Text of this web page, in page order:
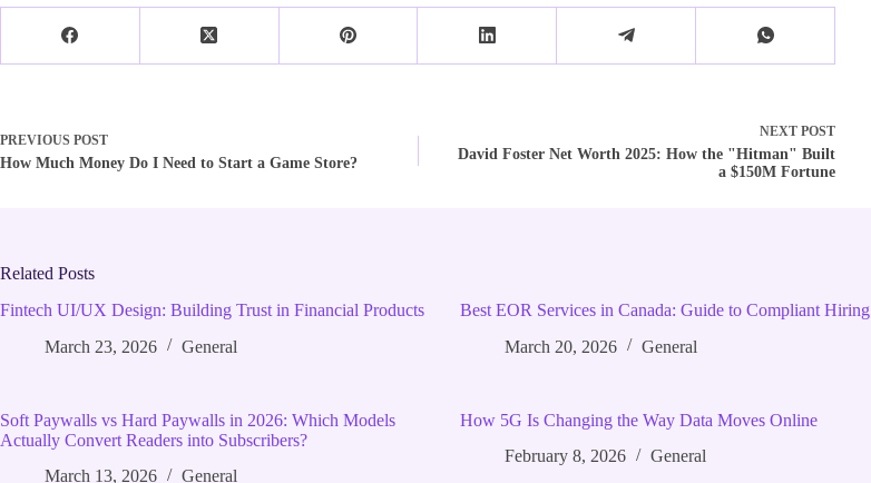
PREVIOUS POST
How Much Money Do I Need to Start a Game Store?
NEXT POST
David Foster Net Worth 2025: How the "Hitman" Built
a $150M Fortune
Related Posts
Fintech UI/UX Design: Building Trust in Financial Products
March 23, 2026
General
Best EOR Services in Canada: Guide to Compliant Hiring
March 20, 2026
General
Soft Paywalls vs Hard Paywalls in 2026: Which Models
Actually Convert Readers into Subscribers?
March 13, 2026
General
How 5G Is Changing the Way Data Moves Online
February 8, 2026
General